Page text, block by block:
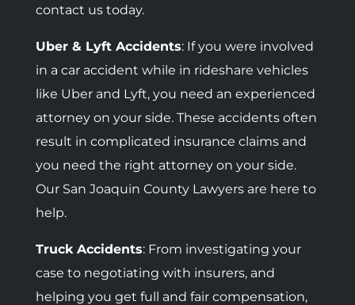
contact us today.
Uber & Lyft Accidents: If you were involved
in a car accident while in rideshare vehicles
like Uber and Lyft, you need an experienced
attorney on your side. These accidents often
result in complicated insurance claims and
you need the right attorney on your side.
Our San Joaquin County Lawyers are here to
help.
Truck Accidents: From investigating your
case to negotiating with insurers, and
helping you get full and fair compensation,